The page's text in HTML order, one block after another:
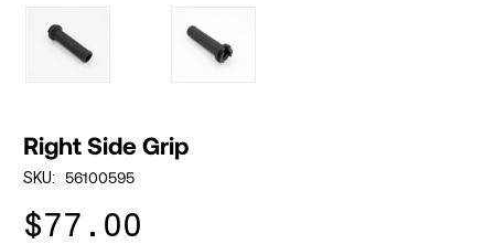
Right Side Grip
SKU: 56100595
$77.00